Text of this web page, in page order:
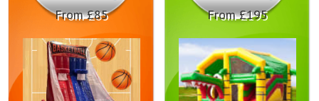
From £85 From £195